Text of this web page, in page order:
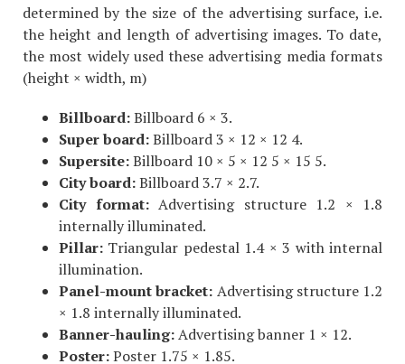
determined by the size of the advertising surface, i.e.
the height and length of advertising images. To date,
the most widely used these advertising media formats
(height × width, m)
Billboard:Billboard 6 × 3.
Super board:Billboard 3 × 12 × 12 4.
Supersite:Billboard 10 × 5 × 12 5 × 15 5.
City board:Billboard 3.7 × 2.7.
City format:Advertising structure 1.2 × 1.8
internally illuminated.
Pillar: Triangular pedestal 1.4 × 3 with internal
illumination.
Panel-mount bracket: Advertising structure 1.2
× 1.8 internally illuminated.
Banner-hauling:Advertising banner 1 × 12.
Poster:Poster 1.75 × 1.85.